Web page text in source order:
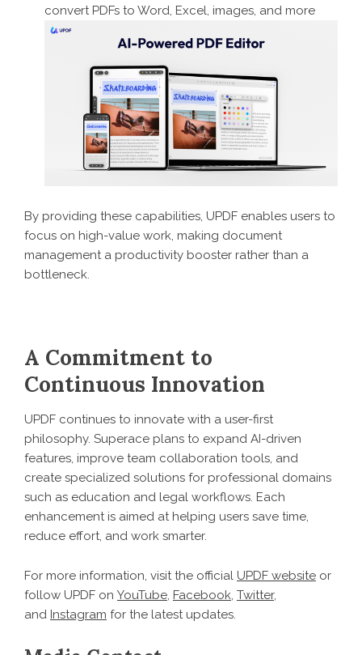
convert PDFs to Word, Excel, images, and more
By providing these capabilities, UPDF enables users to
focus on high-value work, making document
management a productivity booster rather than a
bottleneck.
A Commitment to
Continuous Innovation
UPDF continues to innovate with a user-first
philosophy. Superace plans to expand AI-driven
features, improve team collaboration tools, and
create specialized solutions for professional domains
such as education and legal workflows. Each
enhancement is aimed at helping users save time,
reduce effort, and work smarter.
For more information, visit the official UPDF website or
follow UPDF on YouTube, Facebook, Twitter,
and Instagram for the latest updates.